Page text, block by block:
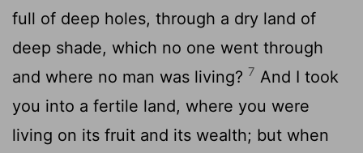
full of deep holes, through a dry land of
deep shade, which no one went through
and where no man was living? 7 And I took
you into a fertile land, where you were
living on its fruit and its wealth; but when